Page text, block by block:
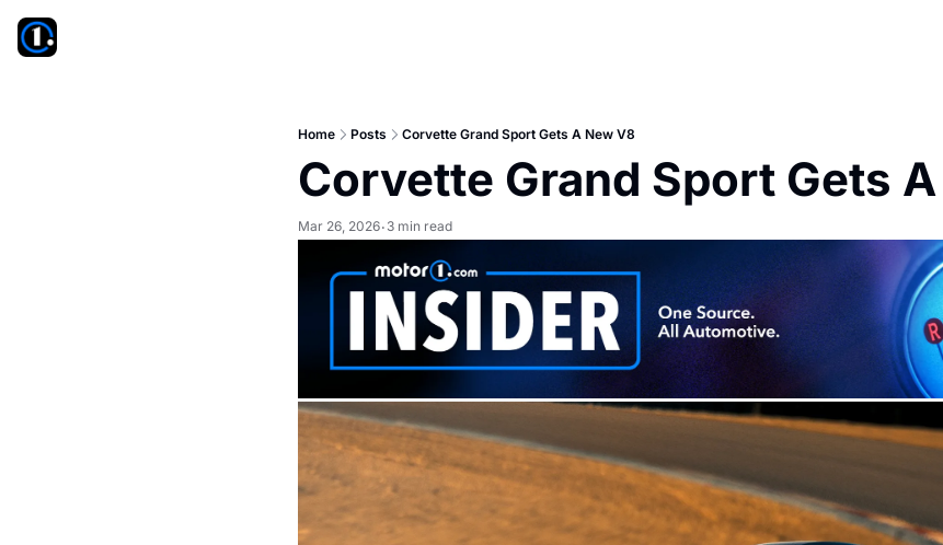
Home Posts Corvette Grand Sport Gets A New V8
Corvette Grand Sport Gets
Mar 26, 2026• 3 min read